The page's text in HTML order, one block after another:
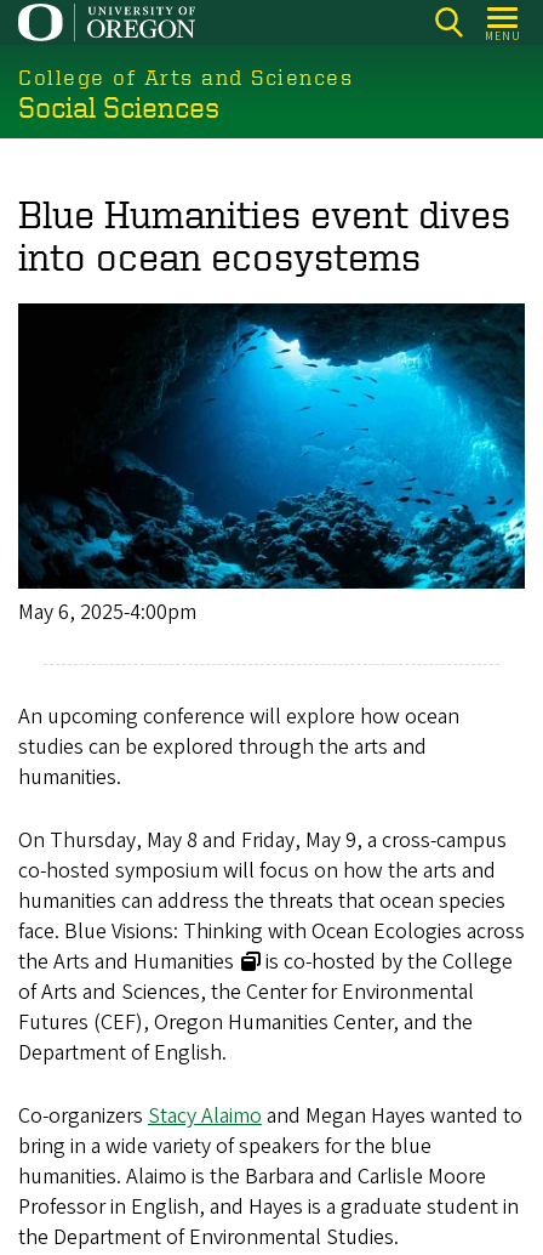
Skip
main
content
MENU
College of Arts and Sciences
Social Sciences
Blue Humanities event dives
into ocean ecosystems
May 6, 2025-4:00pm
An upcoming conference will explore how ocean
studies can be explored through the arts and
humanities.
On Thursday, May 8 and Friday, May 9, a cross-campus
co-hosted symposium will focus on how the arts and
humanities can address the threats that ocean species
face. Blue Visions: Thinking with Ocean Ecologies across
the Arts and Humanities
is co-hosted by the College
of Arts and Sciences, the Center for Environmental
Futures (CEF), Oregon Humanities Center, and the
Department of English.
Co-organizers Stacy Alaimoand Megan Hayes wanted to
bring in a wide variety of speakers for the blue
humanities. Alaimo is the Barbara and Carlisle Moore
Professor in English, and Hayes is a graduate student in
the Department of Environmental Studies.